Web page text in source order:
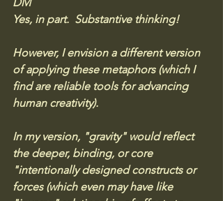
Yes, in part.  Substantive thinking!
However, I envision a different version
of applying these metaphors (which I
find are reliable tools for advancing
human creativity).
In my version, "gravity" would reflect
the deeper, binding, or core
"intentionally designed constructs or
forces (which even may have like